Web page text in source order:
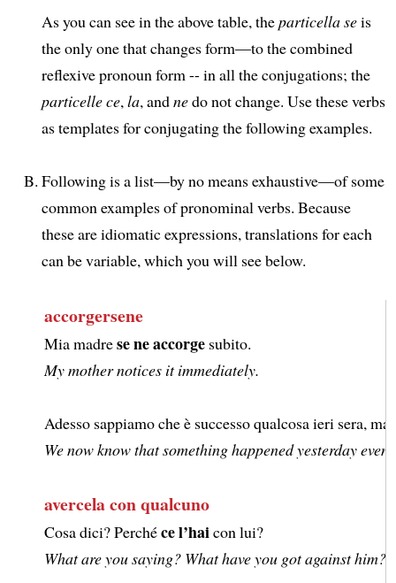
As you can see in the above table, theparticella seis
the only one that changes form—to the combined
reflexive pronoun form -- in all the conjugations; the
particelle ce, la, andnedo not change. Use these verbs
as templates for conjugating the following examples.
Following is a list—by no means exhaustive—of some
common examples of pronominal verbs. Because
these are idiomatic expressions, translations for each
can be variable, which you will see below.
accorgersene
Mia madrese ne accorge subito.
My mother notices it immediately.
Adesso sappiamo che è successo qualcosa ieri sera,
We now know that something happened yesterday
avercela con qualcuno
Cosa dici? Perchéce l’haicon lui?
What are you saying? What have you got against him?